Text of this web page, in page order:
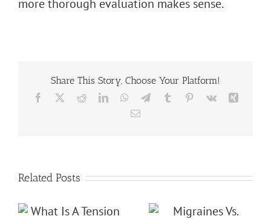
more thorough evaluation makes sense.
Share This Story, Choose Your Platform!
Facebook RedditLinkedInWhatsApp
TelegramTumblr Pinterest
Vk
Xing
Email
Related Posts